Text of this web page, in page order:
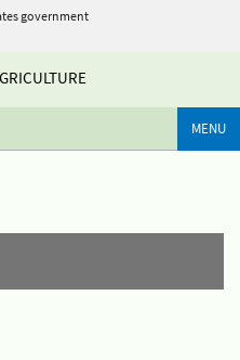
government
MENU